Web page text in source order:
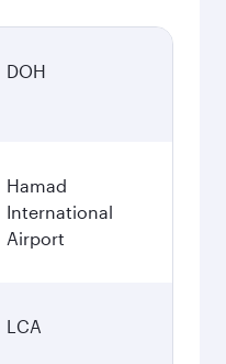
DOH
Hamad
International
Airport
LCA